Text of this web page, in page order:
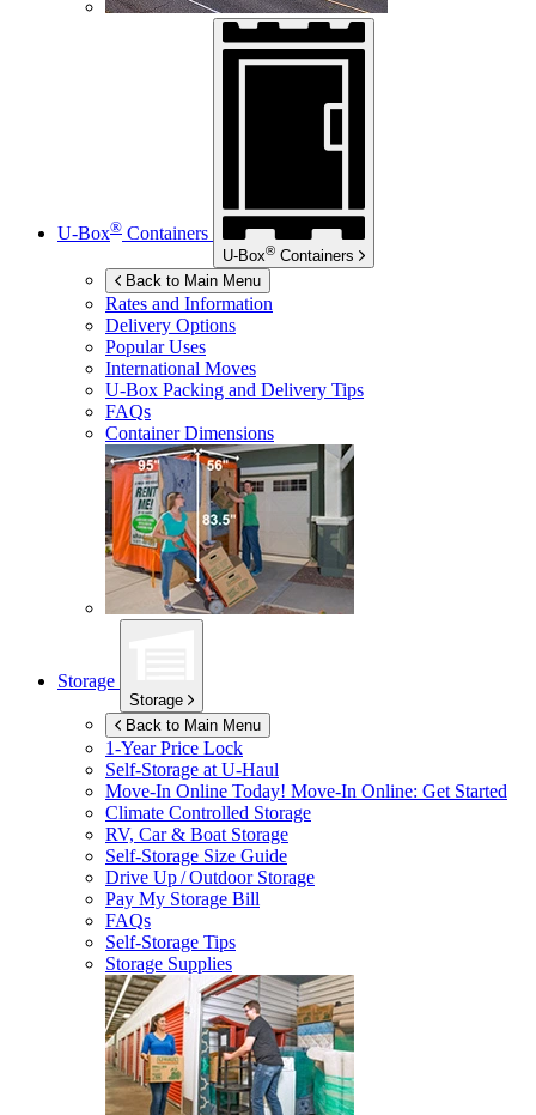
U-Box® Containers
U-Box® Containers
Back to Main Menu
Rates and Information
Delivery Options
Popular Uses
International Moves
U-Box Packing and Delivery Tips
FAQs
Container Dimensions
Storage
Storage
Back to Main Menu
1-Year Price Lock
Self-Storage atU-Haul
Move-In Online Today! Move-In Online: Get Started
Climate Controlled Storage
RV, Car & Boat Storage
Self-Storage Size Guide
Drive Up / Outdoor Storage
Pay My Storage Bill
FAQs
Self-Storage Tips
Storage Supplies